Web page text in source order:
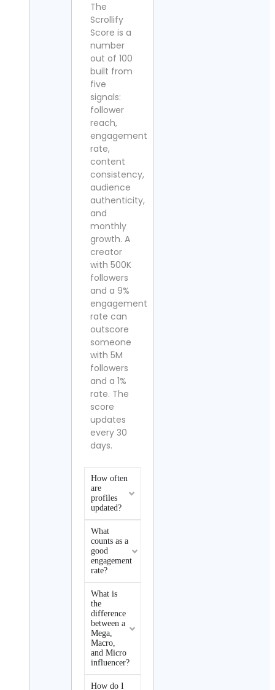
The
Scrollify
Score is a
number
out of 100
built from
five
signals:
follower
reach,
engagement
rate,
content
consistency,
audience
authenticity,
and
monthly
growth. A
creator
with 500K
followers
and a 9%
engagement
rate can
outscore
someone
with 5M
followers
and a 1%
rate. The
score
updates
every 30
days.
How often
are
profiles
updated?
What
counts as a
good
engagement
rate?
What is
the
difference
between a
Mega,
Macro,
and Micro
influencer?
How do I